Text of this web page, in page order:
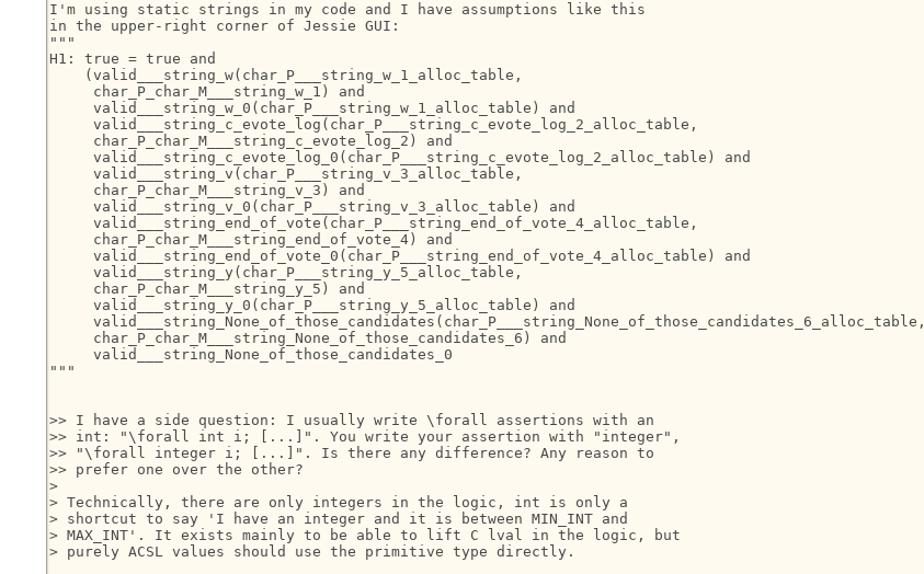
I'm using static strings in my code and I have assumptions like this
in the upper-right corner of Jessie GUI:
"""
H1: true = true and
    (valid___string_w(char_P___string_w_1_alloc_table,
     char_P_char_M___string_w_1) and
     valid___string_w_0(char_P___string_w_1_alloc_table) and
     valid___string_c_evote_log(char_P___string_c_evote_log_2_alloc_table,
     char_P_char_M___string_c_evote_log_2) and
     valid___string_c_evote_log_0(char_P___string_c_evote_log_2_alloc_table) and
     valid___string_v(char_P___string_v_3_alloc_table,
     char_P_char_M___string_v_3) and
     valid___string_v_0(char_P___string_v_3_alloc_table) and
     valid___string_end_of_vote(char_P___string_end_of_vote_4_alloc_table,
     char_P_char_M___string_end_of_vote_4) and
     valid___string_end_of_vote_0(char_P___string_end_of_vote_4_alloc_table) and
     valid___string_y(char_P___string_y_5_alloc_table,
     char_P_char_M___string_y_5) and
     valid___string_y_0(char_P___string_y_5_alloc_table) and
     valid___string_None_of_those_candidates(char_P___string_None_of_those_candidates_6_alloc_table,
     char_P_char_M___string_None_of_those_candidates_6) and
     valid___string_None_of_those_candidates_0
"""
>> I have a side question: I usually write \forall assertions with an
>> int: "\forall int i; [...]". You write your assertion with "integer",
>> "\forall integer i; [...]". Is there any difference? Any reason to
>> prefer one over the other?
>
> Technically, there are only integers in the logic, int is only a
> shortcut to say 'I have an integer and it is between MIN_INT and
> MAX_INT'. It exists mainly to be able to lift C lval in the logic, but
> purely ACSL values should use the primitive type directly.